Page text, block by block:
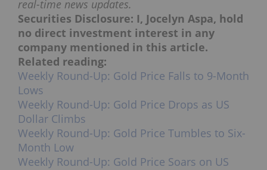
real-time news updates.
Securities Disclosure: I, Jocelyn Aspa, hold
no direct investment interest in any
company mentioned in this article.
Related reading:
Weekly Round-Up: Gold Price Falls to 9-Month
Lows
Weekly Round-Up: Gold Price Drops as US
Dollar Climbs
Weekly Round-Up: Gold Price Tumbles to Six-
Month Low
Weekly Round-Up: Gold Price Soars on US